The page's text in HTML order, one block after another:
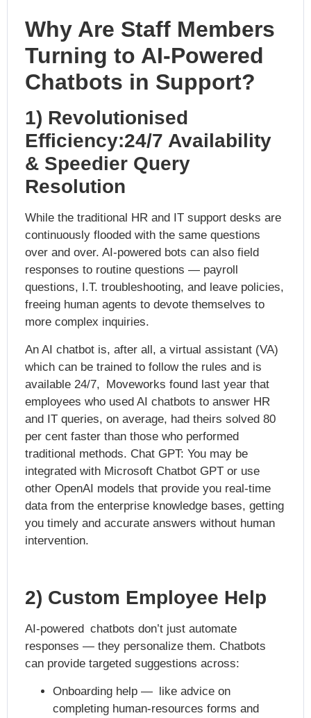
Why Are Staff Members
Turning to AI-Powered
Chatbots in Support?
1) Revolutionised
Efficiency:24/7 Availability
& Speedier Query
Resolution
While the traditional HR and IT support desks are
continuously flooded with the same questions
over and over. AI-powered bots can also field
responses to routine questions — payroll
questions, I.T. troubleshooting, and leave policies,
freeing human agents to devote themselves to
more complex inquiries.
An AI chatbot is, after all, a virtual assistant (VA)
which can be trained to follow the rules and is
available 24/7, Moveworks found last year that
employees who used AI chatbots to answer HR
and IT queries, on average, had theirs solved 80
per cent faster than those who performed
traditional methods. Chat GPT: You may be
integrated with Microsoft Chatbot GPT or use
other OpenAI models that provide you real-time
data from the enterprise knowledge bases, getting
you timely and accurate answers without human
intervention.
2) Custom Employee Help
AI-powered chatbots don’t just automate
responses — they personalize them. Chatbots
can provide targeted suggestions across:
Onboarding help — like advice on
completing human-resources forms and